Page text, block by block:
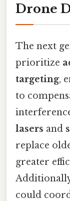
Drone
The next
prioritize
targeting,
to
lasers and
replace
greater
could